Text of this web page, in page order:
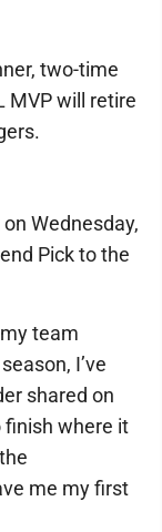
two-time
MVP will retire
Wednesday,
Pick to the
team
I’ve
shared on
finish where it
me my first